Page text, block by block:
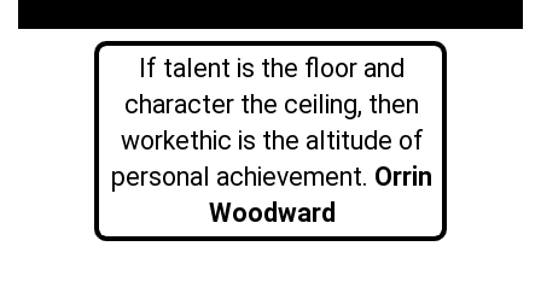
If talent is the floor and
character the ceiling, then
workethic is the altitude of
personal achievement. Orrin
Woodward